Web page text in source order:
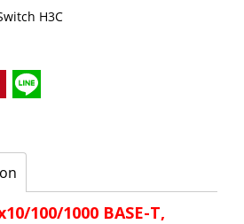
H3C
100/1000 BASE-T,